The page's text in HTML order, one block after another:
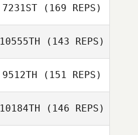
7231ST(169 REPS)
10555TH (143 REPS)
9512TH (151 REPS)
10184TH (146 REPS)